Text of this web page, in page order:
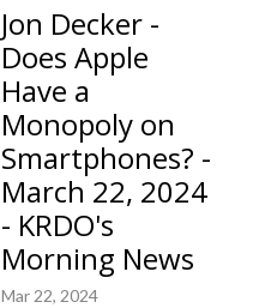
Jon Decker -
Does Apple
Have a
Monopoly on
Smartphones? -
March 22, 2024
- KRDO's
Morning News
Mar 22, 2024